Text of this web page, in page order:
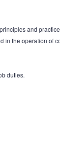
and
the operation of
duties.